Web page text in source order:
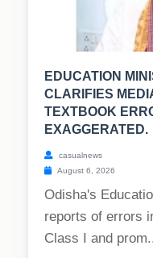
EDUCATION
CLARIFIES
TEXTBOOK
EXAGGERATED.
casualnews
August 6, 2026
Odisha's
reports of errors
Class I and